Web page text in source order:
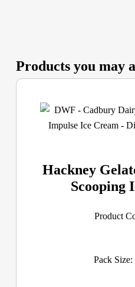
Products you may
Hackney
Scooping
Product
Pack